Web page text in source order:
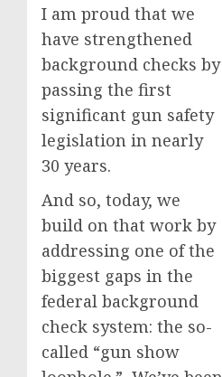
I am proud that we
have strengthened
background checks by
passing the first
significant gun safety
legislation in nearly
30 years.
And so, today, we
build on that work by
addressing one of the
biggest gaps in the
federal background
check system: the so-
called “gun show